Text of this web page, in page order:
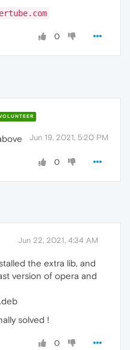
0
Jun 19, 2021, 5:20 PM
0
Jun 22, 2021, 4:34 AM
the extra lib, and
version of opera and
solved !
0